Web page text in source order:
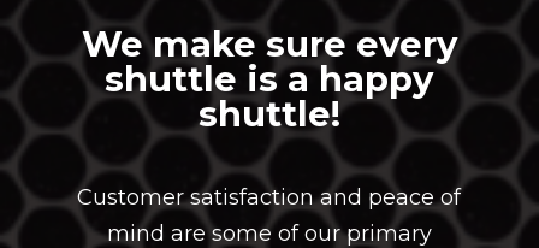
We make sure every
shuttle is a happy
shuttle!
Customer satisfaction and peace of
mind are some of our primary